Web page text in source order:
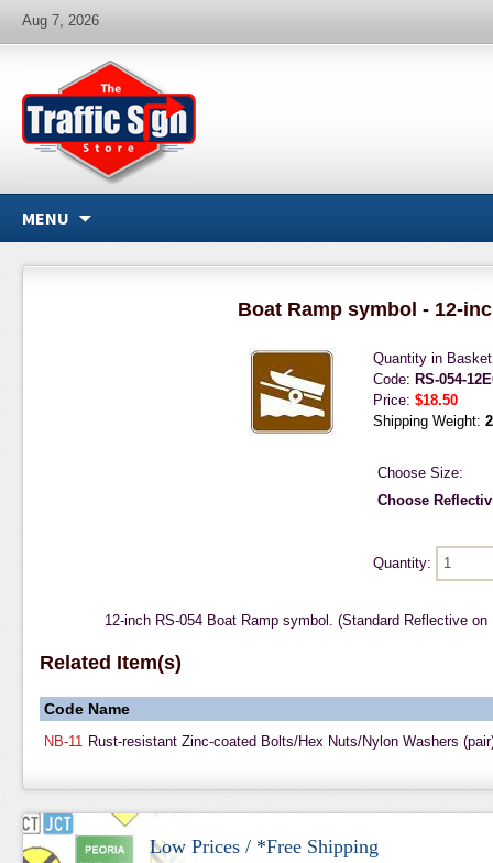
Aug 7, 2026
MENU
Boat Ramp symbol - 12-
Quantity in
Code: RS-054-
Price: $18.50
Shipping Weight:
Choose Size:
Choose
Quantity:
12-inch RS-054 Boat Ramp symbol. (Standard Reflective
Related Item(s)
Code Name
NB-11 Rust-resistant Zinc-coated Bolts/Hex Nuts/Nylon Washers
Low Prices / *Free Shipping